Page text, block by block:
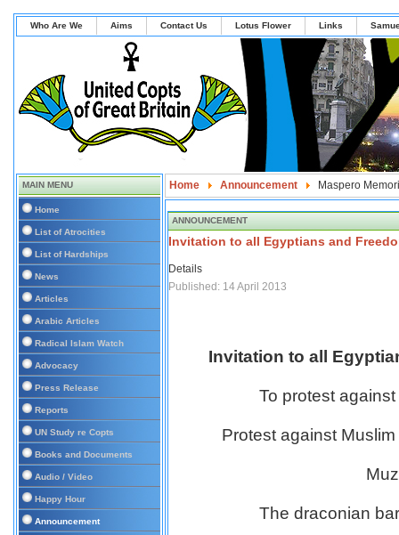
Who Are We Aims Contact Us Lotus Flower Links
MAIN MENU
Home
List of Atrocities
List of Hardships
News
Articles
Arabic Articles
Radical Islam Watch
Advocacy
Press Release
Reports
UN Study re Copts
Books and Documents
Audio / Video
Happy Hour
Announcement
Home Announcement Maspero
ANNOUNCEMENT
Invitation to all Egyptians and
Details
Published: 14 April 2013
Invitation to all
To protest
Protest against
The draconian